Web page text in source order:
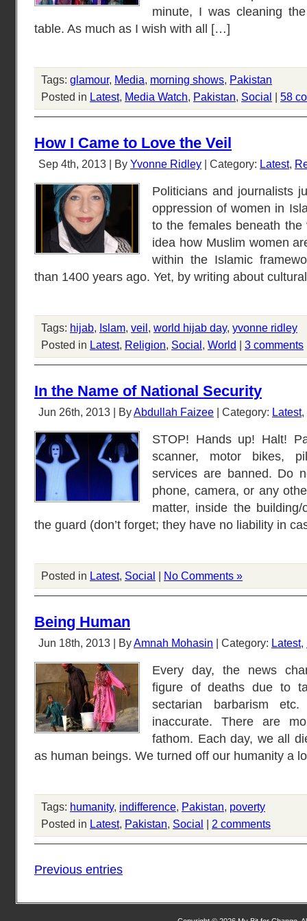
minute, I was cleaning
table. As much as I wish with all […]
Tags: glamour, Media, morning shows, Pakistan
Posted in Latest, Media Watch, Pakistan, Social | 58
How I Came to Love the Veil
Sep 4th, 2013 | By Yvonne Ridley | Category: Latest,
Politicians and journalists
oppression of women in
to the females beneath
idea how Muslim women
within the Islamic
than 1400 years ago. Yet, by writing about
Tags: hijab, Islam, veil, world hijab day, yvonne ridley
Posted in Latest, Religion, Social, World | 3 comments
In the Name of National Security
Jun 26th, 2013 | ByAbdullah Faizee | Category: Latest,
STOP! Hands up! Halt!
scanner, motor bikes,
services are banned. Do
phone, camera, or any
matter, inside the
the guard (don’t forget; they have no liability in
Posted in Latest, Social | No Comments »
Being Human
Jun 18th, 2013 | ByAmnah Mohasin | Category: Latest,
Every day, the news
figure of deaths due to
sectarian barbarism
inaccurate. There are
fathom. Each day, we all
as human beings. We turned off our humanity a
Tags: humanity, indifference, Pakistan, poverty
Posted in Latest, Pakistan, Social | 2 comments
Previous entries